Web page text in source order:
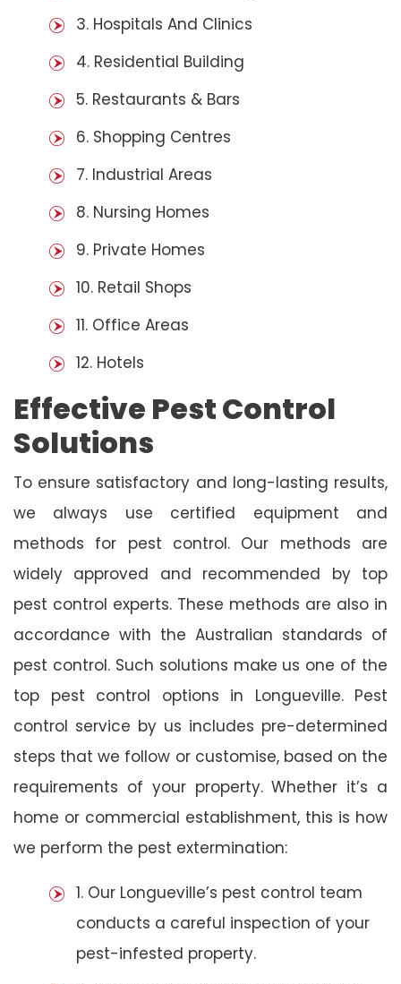
3. Hospitals And Clinics
4. Residential Building
5. Restaurants & Bars
6. Shopping Centres
7. Industrial Areas
8. Nursing Homes
9. Private Homes
10. Retail Shops
11. Office Areas
12. Hotels
Effective Pest Control
Solutions
To ensure satisfactory and long-lasting results,
we always use certified equipment and
methods for pest control. Our methods are
widely approved and recommended by top
pest control experts. These methods are also in
accordance with the Australian standards of
pest control. Such solutions make us one of the
top pest control options in Longueville. Pest
control service by us includes pre-determined
steps that we follow or customise, based on the
requirements of your property. Whether it’s a
home or commercial establishment, this is how
we perform the pest extermination:
1. Our Longueville’s pest control team
conducts a careful inspection of your
pest-infested property.